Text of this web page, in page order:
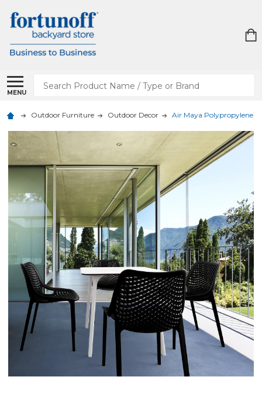
MENU
Search
Outdoor Furniture Outdoor Decor Air Maya Polypropylene 5